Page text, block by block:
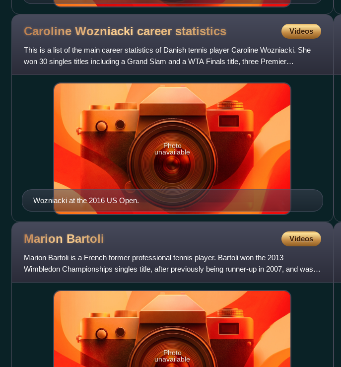
Caroline Wozniacki career statistics Videos
This is a list of the main career statistics of Danish tennis player Caroline Wozniacki. She
won 30 singles titles including a Grand Slam and a WTA Finals title, three Premier
Mandatory and three Prem
Wozniacki at the 2016 US Open.
Photo
unavailable
Marion Bartoli Videos
Marion Bartoli is a French former professional tennis player. Bartoli won the 2013
Wimbledon Championships singles title, after previously being runner-up in 2007, and was a
semifinalist at the 2011 F
Photo
unavailable